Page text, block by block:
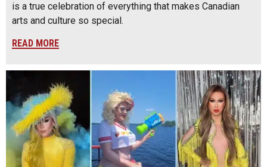
is a true celebration of everything that makes Canadian
arts and culture so special.
READ MORE